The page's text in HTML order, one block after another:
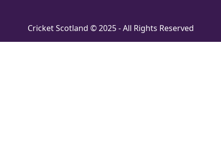
Cricket Scotland © 2025 - All Rights Reserved